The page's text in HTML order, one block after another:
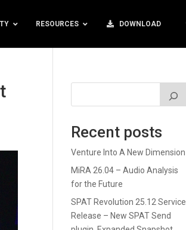
RESOURCES DOWNLOAD
Recent posts
Venture Into A New Dimension
MiRA 26.04 – Audio Analysis
for the Future
SPAT Revolution 25.12 Service
Release – New SPAT Send